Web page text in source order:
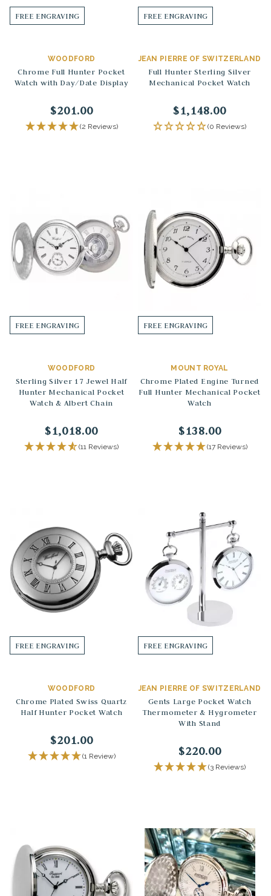
FREE ENGRAVING
WOODFORD
Chrome Full Hunter Pocket
Watch with Day/Date Display
$201.00
(2 Reviews)
FREE ENGRAVING
JEAN PIERRE OF SWITZERLAND
Full Hunter Sterling Silver
Mechanical Pocket Watch
$1,148.00
(0 Reviews)
FREE ENGRAVING
WOODFORD
Sterling Silver 17 Jewel Half
Hunter Mechanical Pocket
Watch & Albert Chain
$1,018.00
(11 Reviews)
FREE ENGRAVING
MOUNT ROYAL
Chrome Plated Engine Turned
Full Hunter Mechanical Pocket
Watch
$138.00
(17 Reviews)
FREE ENGRAVING
WOODFORD
Chrome Plated Swiss Quartz
Half Hunter Pocket Watch
$201.00
(1 Review)
FREE ENGRAVING
JEAN PIERRE OF SWITZERLAND
Gents Large Pocket Watch
Thermometer & Hygrometer
With Stand
$220.00
(3 Reviews)